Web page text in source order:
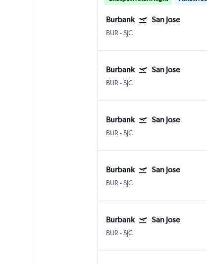
Burbank San Jose
BUR -SJC
Burbank San Jose
BUR -SJC
Burbank San Jose
BUR -SJC
Burbank San Jose
BUR -SJC
Burbank San Jose
BUR -SJC